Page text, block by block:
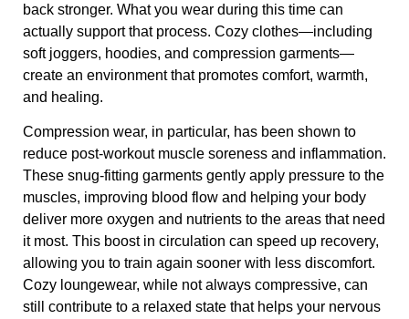
back stronger. What you wear during this time can
actually support that process. Cozy clothes—including
soft joggers, hoodies, and compression garments—
create an environment that promotes comfort, warmth,
and healing.
Compression wear, in particular, has been shown to
reduce post-workout muscle soreness and inflammation.
These snug-fitting garments gently apply pressure to the
muscles, improving blood flow and helping your body
deliver more oxygen and nutrients to the areas that need
it most. This boost in circulation can speed up recovery,
allowing you to train again sooner with less discomfort.
Cozy loungewear, while not always compressive, can
still contribute to a relaxed state that helps your nervous